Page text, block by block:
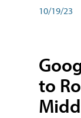
10/19/23
to